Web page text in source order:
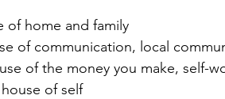
of home and family
of communication, local
of the money you make, self-
of self